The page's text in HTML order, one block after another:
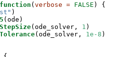
function ( verbose = FALSE ) {
)
(ode)
(ode_solver, 1 )
(ode_solver, 1e-8 )